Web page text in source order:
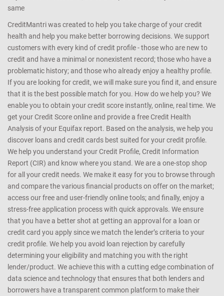
same
CreditMantri was created to help you take charge of your credit
health and help you make better borrowing decisions. We support
customers with every kind of credit profile - those who are new to
credit and have a minimal or nonexistent record; those who have a
problematic history; and those who already enjoy a healthy profile.
If you are looking for credit, we will make sure you find it, and ensure
that it is the best possible match for you. How do we help you? We
enable you to obtain your credit score instantly, online, real time. We
get your Credit Score online and provide a free Credit Health
Analysis of your Equifax report. Based on the analysis, we help you
discover loans and credit cards best suited for your credit profile.
We help you understand your Credit Profile, Credit Information
Report (CIR) and know where you stand. We are a one-stop shop
for all your credit needs. We make it easy for you to browse through
and compare the various financial products on offer on the market;
access our free and user-friendly online tools; and finally, enjoy a
stress-free application process with quick approvals. We ensure
that you have a better shot at getting an approval for a loan or
credit card you apply since we match the lender’s criteria to your
credit profile. We help you avoid loan rejection by carefully
determining your eligibility and matching you with the right
lender/product. We achieve this with a cutting edge combination of
data science and technology that ensures that both lenders and
borrowers have a transparent common platform to make their